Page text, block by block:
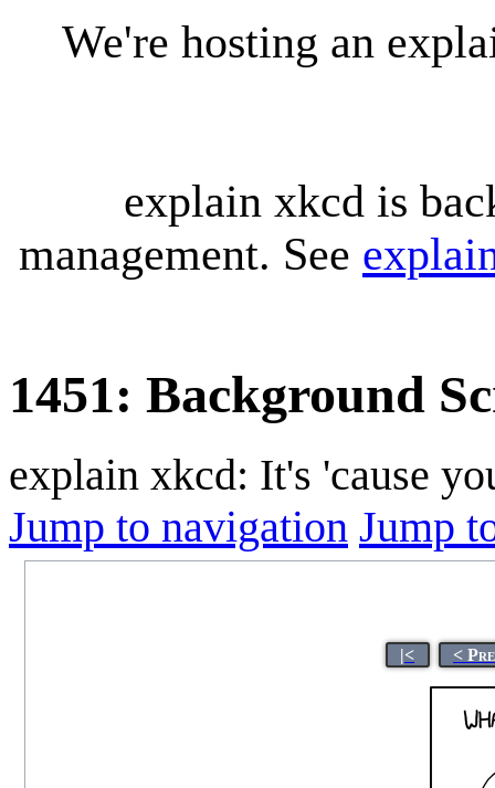
We're hosting an
explain xkcd is
management. See
1451: Background
explain xkcd: It's 'cause
Jump to navigation Jump
|< <